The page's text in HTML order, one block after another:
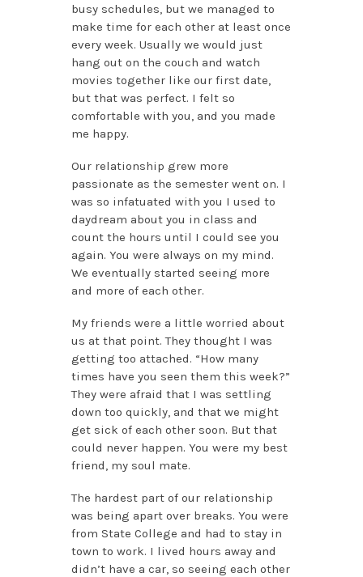
busy schedules, but we managed to
make time for each other at least once
every week. Usually we would just
hang out on the couch and watch
movies together like our first date,
but that was perfect. I felt so
comfortable with you, and you made
me happy.
Our relationship grew more
passionate as the semester went on. I
was so infatuated with you I used to
daydream about you in class and
count the hours until I could see you
again. You were always on my mind.
We eventually started seeing more
and more of each other.
My friends were a little worried about
us at that point. They thought I was
getting too attached. “How many
times have you seen them this week?”
They were afraid that I was settling
down too quickly, and that we might
get sick of each other soon. But that
could never happen. You were my best
friend, my soul mate.
The hardest part of our relationship
was being apart over breaks. You were
from State College and had to stay in
town to work. I lived hours away and
didn’t have a car, so seeing each other